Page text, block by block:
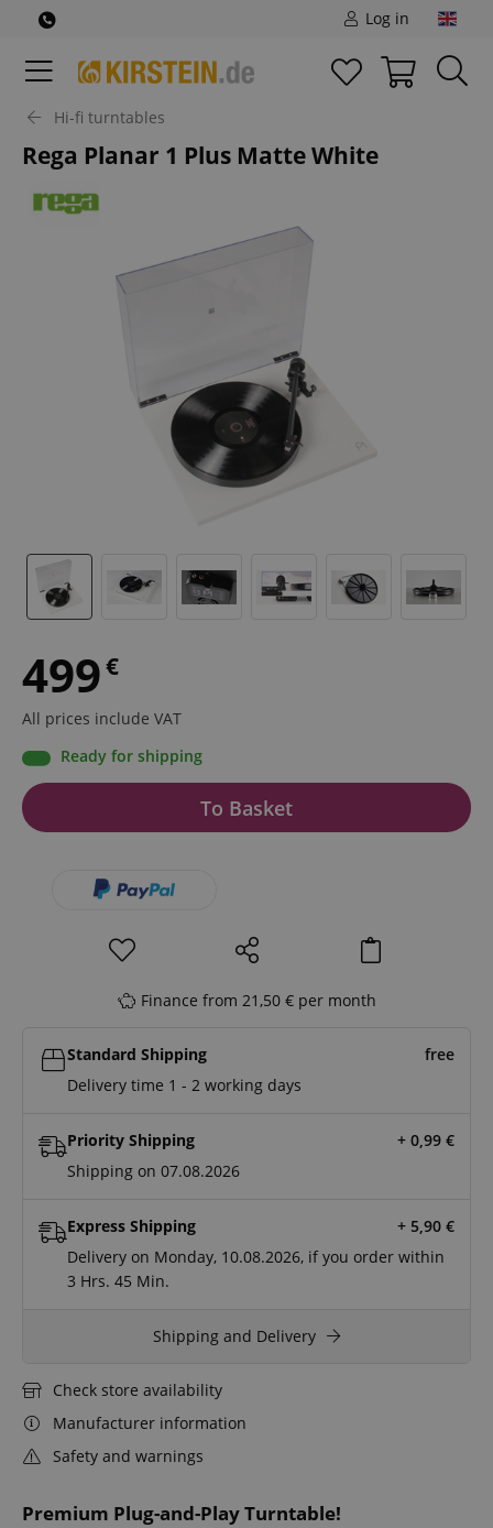
Log in
Hi-fi turntables
Rega Planar 1 Plus Matte White
Premium Plug-and-Play Turntable!
499€
All prices include VAT
Ready for shipping
To Basket
Finance from 21,50 € per month
Standard Shipping
free
Delivery time 1 - 2 working days
Priority Shipping + 0,99 €
Shipping on 07.08.2026
Express Shipping + 5,90 €
Delivery on Monday, 10.08.2026, if you order within
3 Hrs. 45 Min.
Shipping and Delivery
Check store availability
Manufacturer information
Safety and warnings